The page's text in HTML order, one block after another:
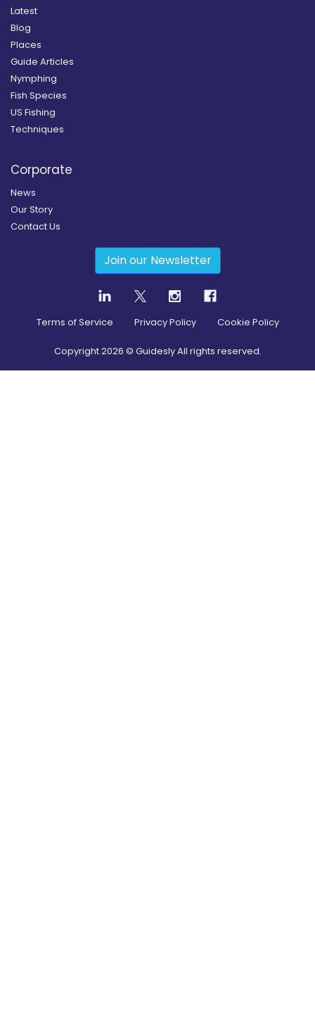
Latest
Blog
Places
Guide Articles
Nymphing
Fish Species
US Fishing
Techniques
Corporate
News
Our Story
Contact Us
Join our Newsletter
Terms of Service Privacy Policy Cookie Policy
Copyright2026 © Guidesly All rights reserved.